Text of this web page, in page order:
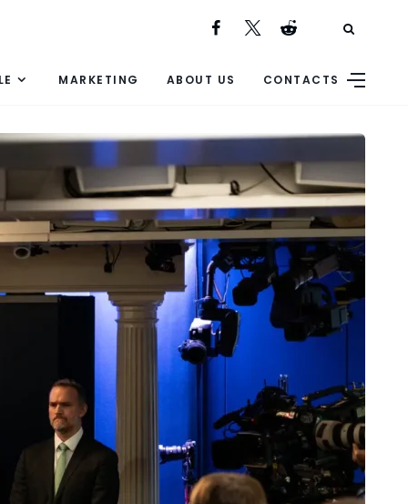
MARKETING ABOUT US CONTACTS